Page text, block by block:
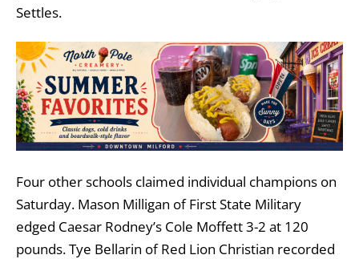
Settles.
Four other schools claimed individual champions on
Saturday. Mason Milligan of First State Military
edged Caesar Rodney’s Cole Moffett 3-2 at 120
pounds. Tye Bellarin of Red Lion Christian recorded